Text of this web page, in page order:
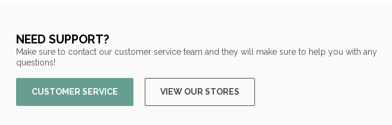
NEED SUPPORT?
Make sure to contact our customer service team and they will make sure to help you with any
questions!
CUSTOMER SERVICE VIEW OUR STORES